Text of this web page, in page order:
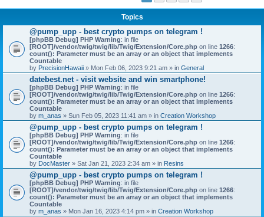
Topics
@pump_upp - best crypto pumps on telegram !
[phpBB Debug] PHP Warning: in file
[ROOT]/vendor/twig/twig/lib/Twig/Extension/Core.php on line 1266:
count(): Parameter must be an array or an object that implements
Countable
by PrecisionHawaii » Mon Feb 06, 2023 9:21 am » in General
datebest.net - visit website and win smartphone!
[phpBB Debug] PHP Warning: in file
[ROOT]/vendor/twig/twig/lib/Twig/Extension/Core.php on line 1266:
count(): Parameter must be an array or an object that implements
Countable
by m_anas » Sun Feb 05, 2023 11:41 am » in Creation Workshop
@pump_upp - best crypto pumps on telegram !
[phpBB Debug] PHP Warning: in file
[ROOT]/vendor/twig/twig/lib/Twig/Extension/Core.php on line 1266:
count(): Parameter must be an array or an object that implements
Countable
by DocMaster » Sat Jan 21, 2023 2:34 am » in Resins
@pump_upp - best crypto pumps on telegram !
[phpBB Debug] PHP Warning: in file
[ROOT]/vendor/twig/twig/lib/Twig/Extension/Core.php on line 1266:
count(): Parameter must be an array or an object that implements
Countable
by m_anas » Mon Jan 16, 2023 4:14 pm » in Creation Workshop